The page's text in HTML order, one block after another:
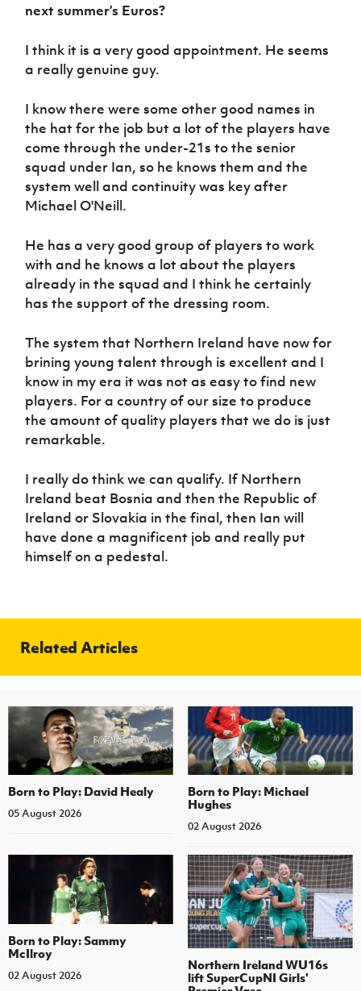
next summer’s Euros?
I think it is a very good appointment. He seems
a really genuine guy.
I know there were some other good names in
the hat for the job but a lot of the players have
come through the under-21s to the senior
squad under Ian, so he knows them and the
system well and continuity was key after
Michael O'Neill.
He has a very good group of players to work
with and he knows a lot about the players
already in the squad and I think he certainly
has the support of the dressing room.
The system that Northern Ireland have now for
brining young talent through is excellent and I
know in my era it was not as easy to find new
players. For a country of our size to produce
the amount of quality players that we do is just
remarkable.
I really do think we can qualify. If Northern
Ireland beat Bosnia and then the Republic of
Ireland or Slovakia in the final, then Ian will
have done a magnificent job and really put
himself on a pedestal.
Related Articles
Born to Play: David Healy
05 August 2026
Born to Play: Michael
Hughes
02 August 2026
Born to Play: Sammy
McIlroy
02 August 2026
Northern Ireland WU16s
lift SuperCupNI Girls'